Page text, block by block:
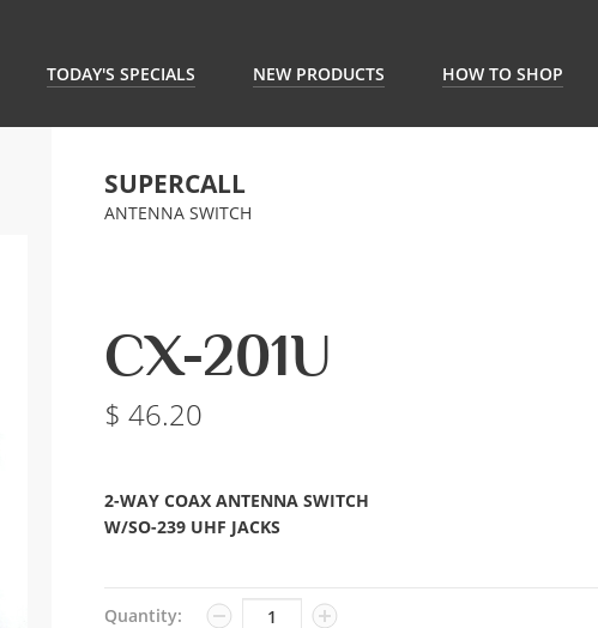
TODAY'S SPECIALS NEW PRODUCTS HOW TO SHOP
SUPERCALL
ANTENNA SWITCH
CX-201U
46.20
2-WAY COAX ANTENNA SWITCH
W/SO-239 UHF JACKS
Quantity: Quantity